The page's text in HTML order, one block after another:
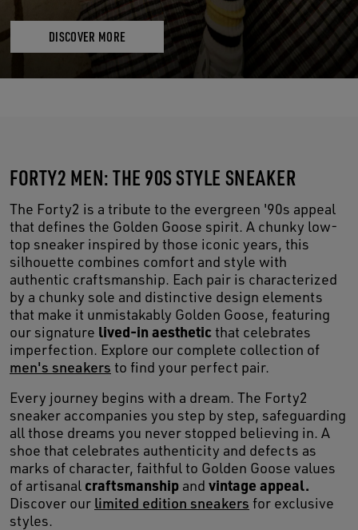
DISCOVER MORE
FORTY2 MEN: THE 90S STYLE SNEAKER
The Forty2 is a tribute to the evergreen '90s appeal
that defines the Golden Goose spirit. A chunky low-
top sneaker inspired by those iconic years, this
silhouette combines comfort and style with
authentic craftsmanship. Each pair is characterized
by a chunky sole and distinctive design elements
that make it unmistakably Golden Goose, featuring
our signature lived-in aestheticthat celebrates
imperfection. Explore our complete collection of
men's sneakers to find your perfect pair.
Every journey begins with a dream. The Forty2
sneaker accompanies you step by step, safeguarding
all those dreams you never stopped believing in. A
shoe that celebrates authenticity and defects as
marks of character, faithful to Golden Goose values
of artisanal craftsmanship and vintage appeal.
Discover our limited edition sneakers for exclusive
styles.